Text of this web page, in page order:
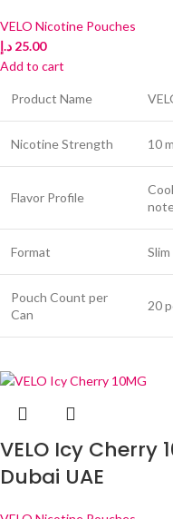
VELO Nicotine Pouches
25.00 د.إ
Add to cart
Product Name
Nicotine Strength 10
Flavor Profile
Format
Pouch Count per
Can
20
VELO Icy Cherry
Dubai UAE